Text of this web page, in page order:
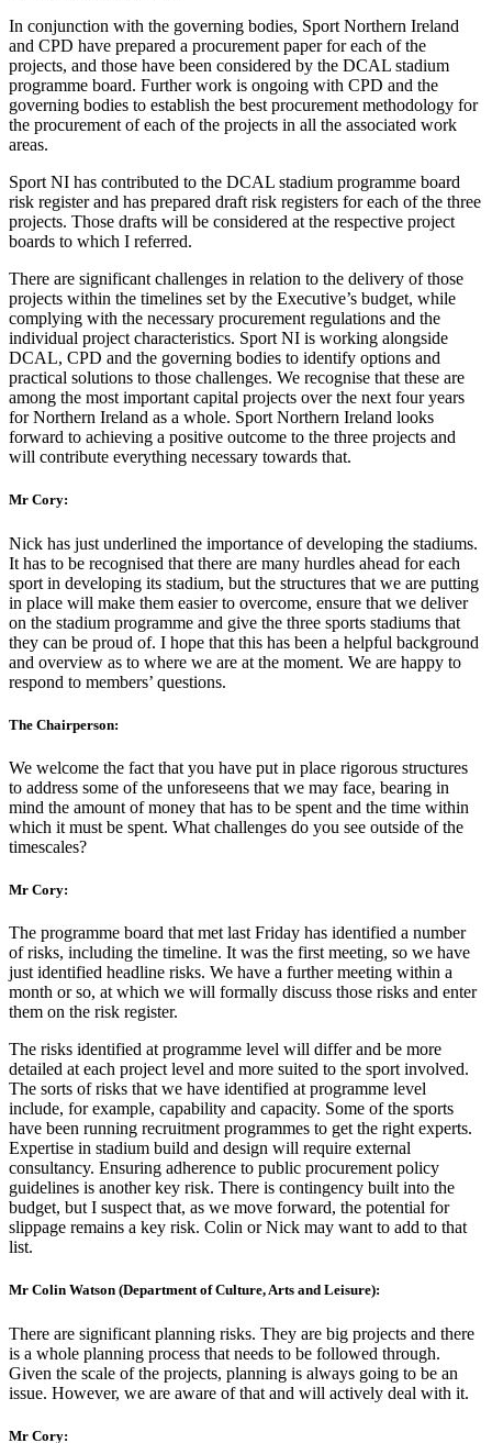
In conjunction with the governing bodies, Sport Northern Ireland
and CPD have prepared a procurement paper for each of the
projects, and those have been considered by the DCAL stadium
programme board. Further work is ongoing with CPD and the
governing bodies to establish the best procurement methodology for
the procurement of each of the projects in all the associated work
areas.
Sport NI has contributed to the DCAL stadium programme board
risk register and has prepared draft risk registers for each of the three
projects. Those drafts will be considered at the respective project
boards to which I referred.
There are significant challenges in relation to the delivery of those
projects within the timelines set by the Executive’s budget, while
complying with the necessary procurement regulations and the
individual project characteristics. Sport NI is working alongside
DCAL, CPD and the governing bodies to identify options and
practical solutions to those challenges. We recognise that these are
among the most important capital projects over the next four years
for Northern Ireland as a whole. Sport Northern Ireland looks
forward to achieving a positive outcome to the three projects and
will contribute everything necessary towards that.
Mr Cory:
Nick has just underlined the importance of developing the stadiums.
It has to be recognised that there are many hurdles ahead for each
sport in developing its stadium, but the structures that we are putting
in place will make them easier to overcome, ensure that we deliver
on the stadium programme and give the three sports stadiums that
they can be proud of. I hope that this has been a helpful background
and overview as to where we are at the moment. We are happy to
respond to members’ questions.
The Chairperson:
We welcome the fact that you have put in place rigorous structures
to address some of the unforeseens that we may face, bearing in
mind the amount of money that has to be spent and the time within
which it must be spent. What challenges do you see outside of the
timescales?
Mr Cory:
The programme board that met last Friday has identified a number
of risks, including the timeline. It was the first meeting, so we have
just identified headline risks. We have a further meeting within a
month or so, at which we will formally discuss those risks and enter
them on the risk register.
The risks identified at programme level will differ and be more
detailed at each project level and more suited to the sport involved.
The sorts of risks that we have identified at programme level
include, for example, capability and capacity. Some of the sports
have been running recruitment programmes to get the right experts.
Expertise in stadium build and design will require external
consultancy. Ensuring adherence to public procurement policy
guidelines is another key risk. There is contingency built into the
budget, but I suspect that, as we move forward, the potential for
slippage remains a key risk. Colin or Nick may want to add to that
list.
Mr Colin Watson (Department of Culture, Arts and Leisure):
There are significant planning risks. They are big projects and there
is a whole planning process that needs to be followed through.
Given the scale of the projects, planning is always going to be an
issue. However, we are aware of that and will actively deal with it.
Mr Cory: